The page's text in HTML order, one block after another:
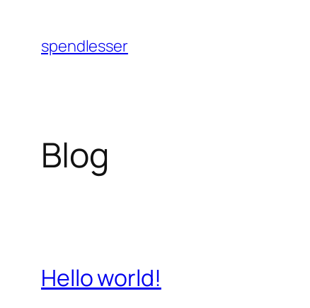
content
spendlesser
Blog
Hello world!